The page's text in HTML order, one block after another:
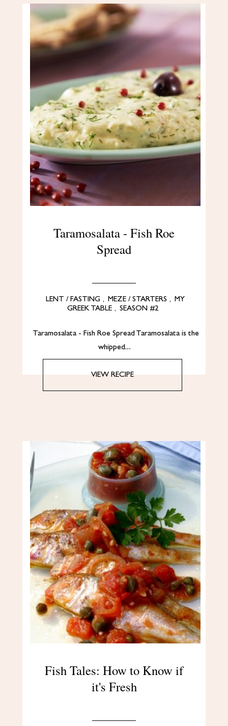
Taramosalata - Fish Roe
Spread
LENT / FASTING , MEZE / STARTERS ,
MY
GREEK TABLE , SEASON #2
Taramosalata - Fish Roe Spread Taramosalata is the
whipped…
VIEW RECIPE
Fish Tales: How to Know if
it's Fresh